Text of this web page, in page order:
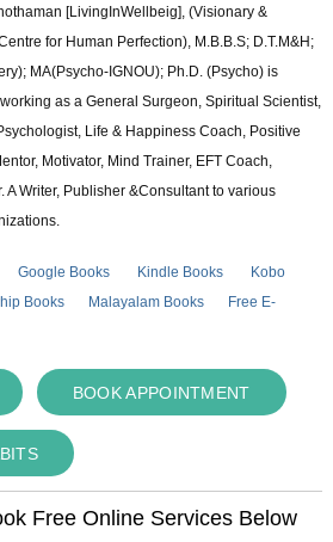
[LivingInWellbeig], (Visionary &
for Human Perfection), M.B.B.S; D.T.M&H;
MA(Psycho-IGNOU); Ph.D. (Psycho) is
as a General Surgeon, Spiritual Scientist,
Life & Happiness Coach, Positive
Motivator, Mind Trainer, EFT Coach,
Writer, Publisher &Consultant to various
Google Books Kindle Books
Kobo
Books Malayalam Books
Free E-
BOOK APPOINTMENT
Free Online Services Below